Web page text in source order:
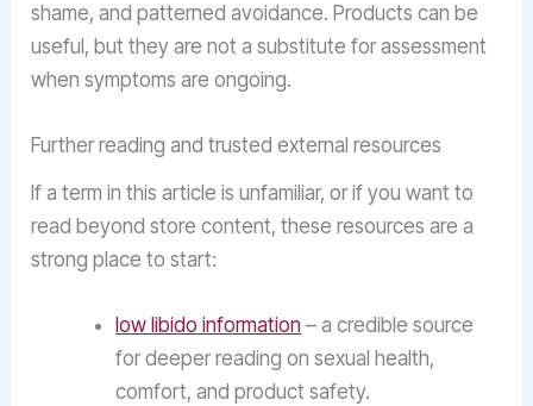
shame, and patterned avoidance. Products can be
useful, but they are not a substitute for assessment
when symptoms are ongoing.
Further reading and trusted external resources
If a term in this article is unfamiliar, or if you want to
read beyond store content, these resources are a
strong place to start:
low libido information – a credible source
for deeper reading on sexual health,
comfort, and product safety.